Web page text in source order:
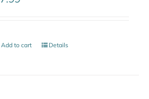
Add to cart Details